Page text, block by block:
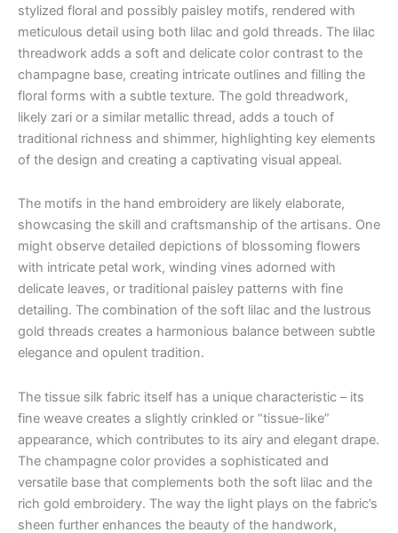
stylized floral and possibly paisley motifs, rendered with
meticulous detail using both lilac and gold threads. The lilac
threadwork adds a soft and delicate color contrast to the
champagne base, creating intricate outlines and filling the
floral forms with a subtle texture. The gold threadwork,
likely zari or a similar metallic thread, adds a touch of
traditional richness and shimmer, highlighting key elements
of the design and creating a captivating visual appeal.
The motifs in the hand embroidery are likely elaborate,
showcasing the skill and craftsmanship of the artisans. One
might observe detailed depictions of blossoming flowers
with intricate petal work, winding vines adorned with
delicate leaves, or traditional paisley patterns with fine
detailing. The combination of the soft lilac and the lustrous
gold threads creates a harmonious balance between subtle
elegance and opulent tradition.
The tissue silk fabric itself has a unique characteristic – its
fine weave creates a slightly crinkled or “tissue-like”
appearance, which contributes to its airy and elegant drape.
The champagne color provides a sophisticated and
versatile base that complements both the soft lilac and the
rich gold embroidery. The way the light plays on the fabric’s
sheen further enhances the beauty of the handwork,